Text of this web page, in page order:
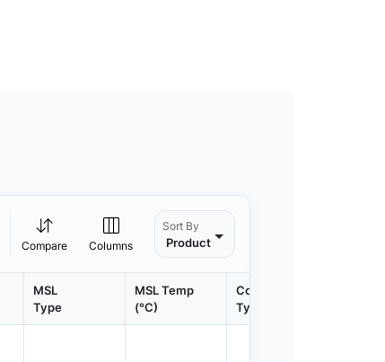
Compare Columns
Sort By
Product
MSL
Type
MSL Temp
(°C)
Container
Type